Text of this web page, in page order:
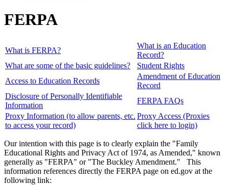
FERPA
What is FERPA?
What is an Education
Record?
What are some of the basic guidelines?
Student Rights
Access to Education Records
Amendment of Education
Record
Disclosure of Personally Identifiable
Information
FERPA FAQs
Proxy Information (to allow parents, etc.
to access your record)
Proxy Access (Proxies
click here to login)
Our intention with this page is to clearly explain the "Family
Educational Rights and Privacy Act of 1974, as Amended," known
generally as "FERPA" or "The Buckley Amendment." This
information references directly the FERPA page on ed.gov at the
following link: